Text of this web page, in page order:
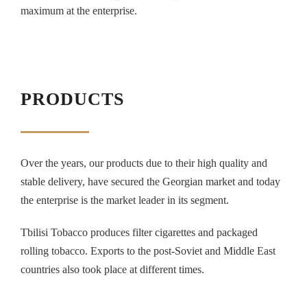
maximum at the enterprise.
PRODUCTS
Over the years, our products due to their high quality and
stable delivery, have secured the Georgian market and today
the enterprise is the market leader in its segment.
Tbilisi Tobacco produces filter cigarettes and packaged
rolling tobacco. Exports to the post-Soviet and Middle East
countries also took place at different times.